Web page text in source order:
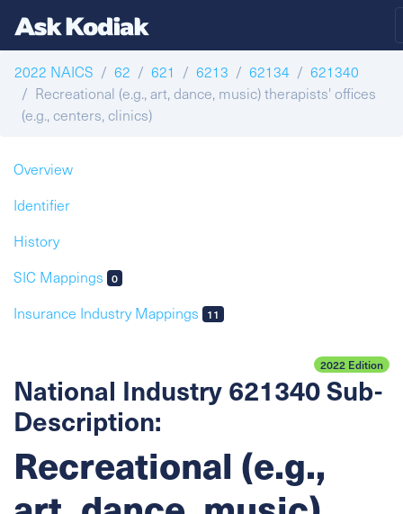
2022 NAICS 62 621 6213 62134
621340
Recreational (e.g., art, dance, music) therapists' offices
(e.g., centers, clinics)
Overview
Identifier
History
SIC Mappings
0
Insurance Industry Mappings 11
2022 Edition
National Industry 621340 Sub-
Description:
Recreational (e.g.,